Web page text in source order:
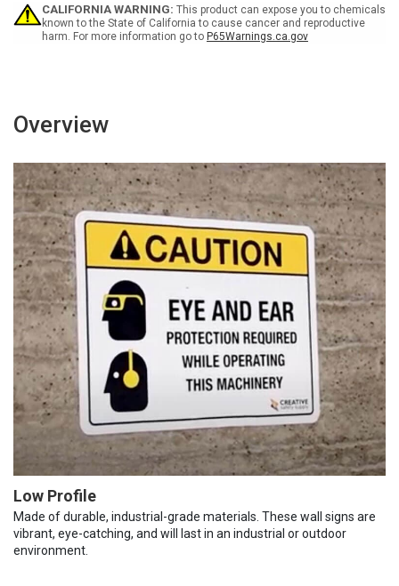
-
Wall
Sign
-
Wall
Sign
CALIFORNIA WARNING: This product can expose you to chemicals
known to the State of California to cause cancer and reproductive
harm. For more information go to P65Warnings.ca.gov
Overview
Low Profile
Made of durable, industrial-grade materials. These wall signs are
vibrant, eye-catching, and will last in an industrial or outdoor
environment.